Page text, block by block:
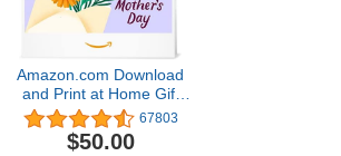
Amazon.com Download
and Print at Home Gift
Card4.8 out of 5 stars
67,803$50.00
67803
$50.00